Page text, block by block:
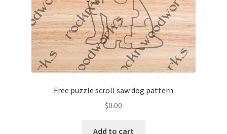
Free puzzle scroll saw dog pattern
$0.00
Add to cart